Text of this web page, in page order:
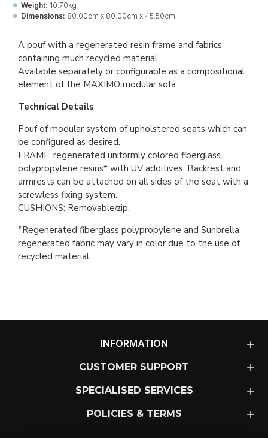
Weight: 10.70kg
Dimensions: 80.00cm x 80.00cm x 45.50cm
A pouf with a regenerated resin frame and fabrics
containing much recycled material.
Available separately or configurable as a compositional
element of the MAXIMO modular sofa.
Technical Details
Pouf of modular system of upholstered seats which can
be configured as desired.
FRAME: regenerated uniformly colored fiberglass
polypropylene resins* with UV additives. Backrest and
armrests can be attached on all sides of the seat with a
screwless fixing system.
CUSHIONS: Removable/zip.
*Regenerated fiberglass polypropylene and Sunbrella
regenerated fabric may vary in color due to the use of
recycled material.
INFORMATION
CUSTOMER SUPPORT
SPECIALISED SERVICES
POLICIES & TERMS